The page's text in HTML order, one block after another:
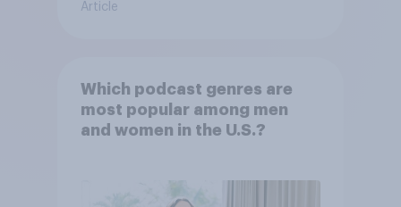
Article
Which podcast genres are
most popular among men
and women in the U.S.?